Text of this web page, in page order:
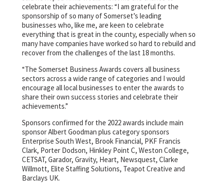
celebrate their achievements: “I am grateful for the
sponsorship of so many of Somerset’s leading
businesses who, like me, are keen to celebrate
everything that is great in the county, especially when so
many have companies have worked so hard to rebuild and
recover from the challenges of the last 18 months.
“The Somerset Business Awards covers all business
sectors across a wide range of categories and I would
encourage all local businesses to enter the awards to
share their own success stories and celebrate their
achievements.”
Sponsors confirmed for the 2022 awards include main
sponsor Albert Goodman plus category sponsors
Enterprise South West, Brook Financial, PKF Francis
Clark, Porter Dodson, Hinkley Point C, Weston College,
CETSAT, Garador, Gravity, Heart, Newsquest, Clarke
Willmott, Elite Staffing Solutions, Teapot Creative and
Barclays UK.